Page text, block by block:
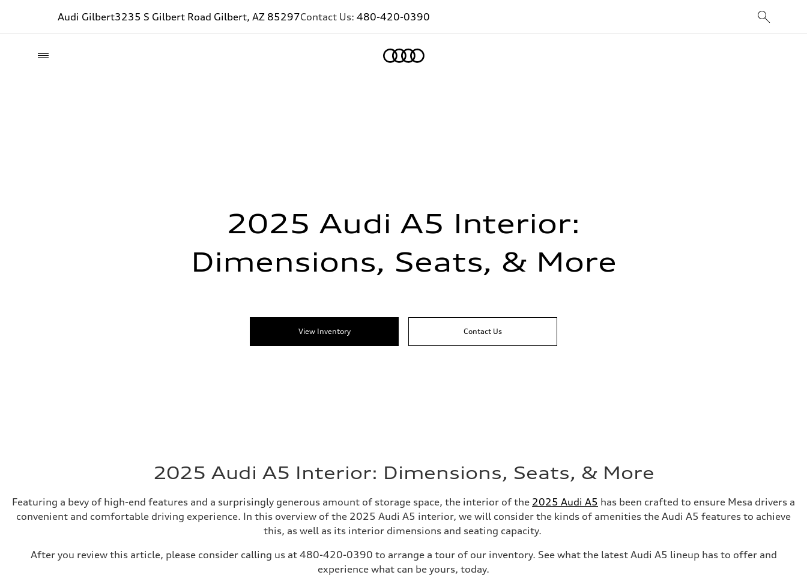
Audi Gilbert3235 S Gilbert Road Gilbert, AZ 85297Contact Us: 480-420-0390
2025 Audi A5 Interior:
Dimensions, Seats, & More
View Inventory Contact Us
2025 Audi A5 Interior: Dimensions, Seats, & More
Featuring a bevy of high-end features and a surprisingly generous amount of storage space, the interior of the 2025 Audi A5 has been crafted to ensure Mesa drivers a
convenient and comfortable driving experience. In this overview of the 2025 Audi A5 interior, we will consider the kinds of amenities the Audi A5 features to achieve
this, as well as its interior dimensions and seating capacity.
After you review this article, please consider calling us at 480-420-0390 to arrange a tour of our inventory. See what the latest Audi A5 lineup has to offer and
experience what can be yours, today.